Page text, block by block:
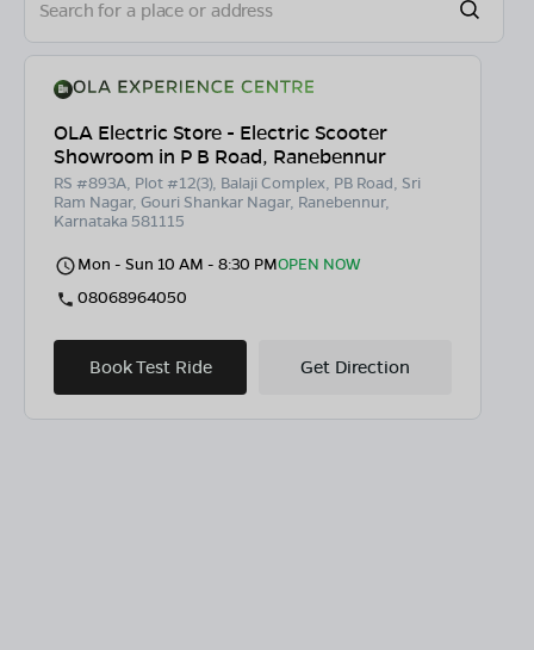
OLA Electric Store - Electric Scooter
Showroom in P B Road, Ranebennur
RS #893A, Plot #12(3), Balaji Complex, PB Road, Sri
Ram Nagar, Gouri Shankar Nagar, Ranebennur,
Karnataka 581115
Mon - Sun 10 AM - 8:30 PMOPEN NOW
08068964050
Book Test Ride Get Direction